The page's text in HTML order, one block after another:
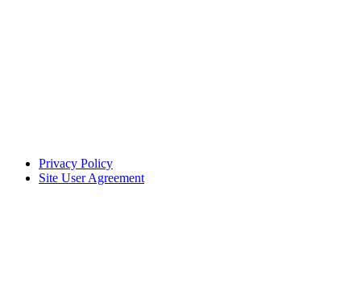
Privacy Policy
Site User Agreement